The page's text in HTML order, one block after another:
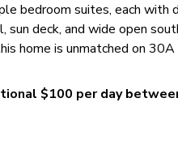
bedroom suites, each with
sun deck, and wide open
home is unmatched on
$100 per day